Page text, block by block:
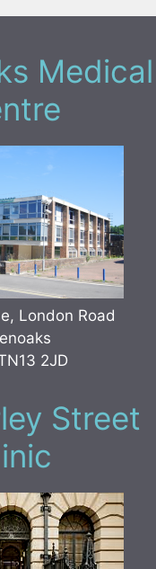
Medical
London Road
2JD
Street